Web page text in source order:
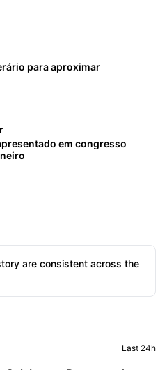
para aproximar
em congresso
are consistent across the
Last 24h